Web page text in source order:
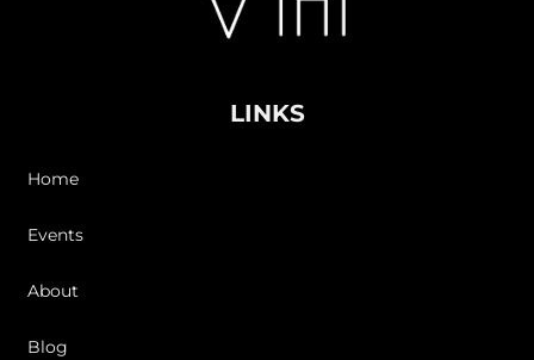
LINKS
Home
Events
About
Blog